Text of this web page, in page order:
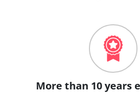
More than 10 years